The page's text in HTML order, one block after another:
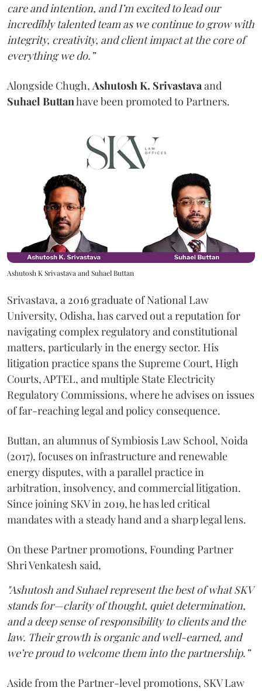
care and intention, and I’m excited to lead our
incredibly talented team as we continue to grow with
integrity, creativity, and client impact at the core of
everything we do.”
Alongside Chugh, Ashutosh K. Srivastava and
Suhael Buttanhave been promoted to Partners.
Ashutosh K Srivastava and Suhael Buttan
Srivastava, a 2016 graduate of National Law
University, Odisha, has carved out a reputation for
navigating complex regulatory and constitutional
matters, particularly in the energy sector. His
litigation practice spans the Supreme Court, High
Courts, APTEL, and multiple State Electricity
Regulatory Commissions, where he advises on issues
of far-reaching legal and policy consequence.
Buttan, an alumnus of Symbiosis Law School, Noida
(2017), focuses on infrastructure and renewable
energy disputes, with a parallel practice in
arbitration, insolvency, and commercial litigation.
Since joining SKV in 2019, he has led critical
mandates with a steady hand and a sharp legal lens.
On these Partner promotions, Founding Partner
Shri Venkatesh said,
"Ashutosh and Suhael represent the best of what SKV
stands for—clarity of thought, quiet determination,
and a deep sense of responsibility to clients and the
law. Their growth is organic and well-earned, and
we’re proud to welcome them into the partnership.”
Aside from the Partner-level promotions, SKV Law